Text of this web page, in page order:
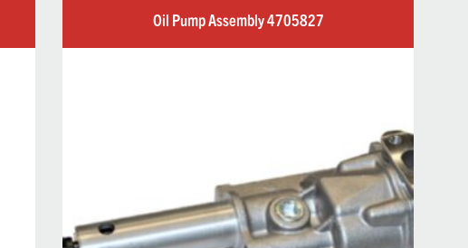
Oil Pump Assembly 4705827